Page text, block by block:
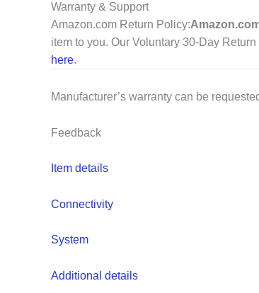
Warranty & Support
Amazon.com Return Policy:
item to you. Our Voluntary 30-Day
here.
Manufacturer’s warranty can be
Feedback
Item details
Connectivity
System
Additional details